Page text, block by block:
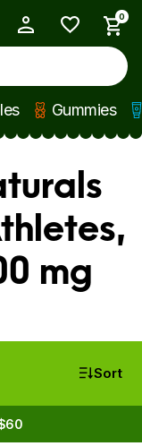
0
Gummies
mg
Sort